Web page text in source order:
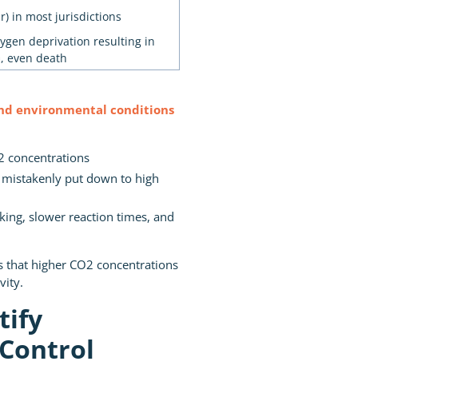
in most jurisdictions
deprivation resulting in
even death
environmental conditions
concentrations
mistakenly put down to high
slower reaction times, and
higher CO2 concentrations